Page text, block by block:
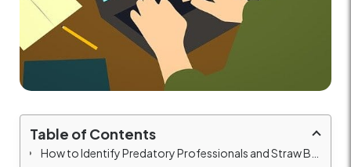
Table of Contents